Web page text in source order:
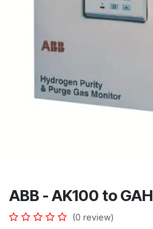
ABB - AK100 to GAH
(0 review)